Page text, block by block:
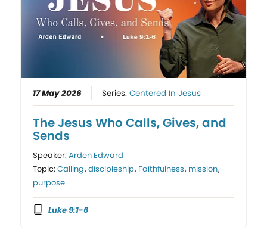
17 May 2026 Series:Centered In Jesus
The Jesus Who Calls, Gives, and
Sends
Speaker:Arden Edward
Topic:Calling,discipleship, Faithfulness, mission,
purpose
Luke 9:1-6